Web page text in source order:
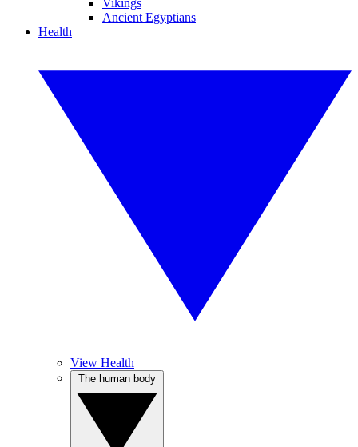
Vikings
Ancient Egyptians
Health
View Health